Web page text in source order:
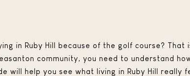
in Ruby Hill because of the golf course?
community, you need to understand
will help you see what living in Ruby Hill really